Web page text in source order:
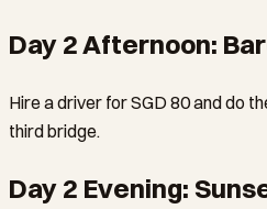
Day 2 Afternoon:
Hire a driver for SGD 80 and do
third bridge.
Day 2 Evening: